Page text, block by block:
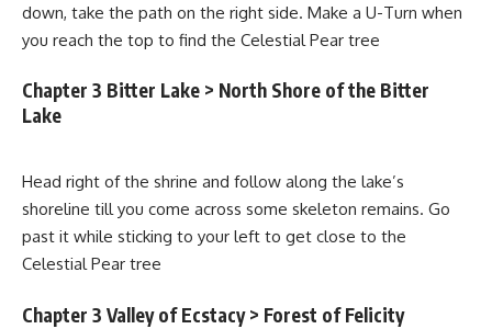
down, take the path on the right side. Make a U-Turn when
you reach the top to find the Celestial Pear tree
Chapter 3 Bitter Lake > North Shore of the Bitter
Lake
Head right of the shrine and follow along the lake’s
shoreline till you come across some skeleton remains. Go
past it while sticking to your left to get close to the
Celestial Pear tree
Chapter 3 Valley of Ecstacy > Forest of Felicity